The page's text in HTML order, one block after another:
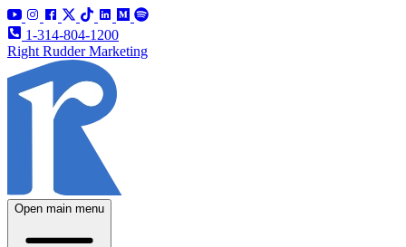
1-314-804-1200
Right Rudder Marketing
Open main menu